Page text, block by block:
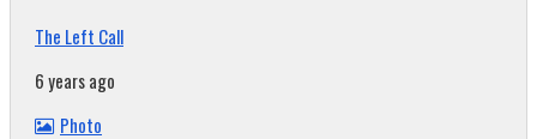
The Left Call
6 years ago
Photo